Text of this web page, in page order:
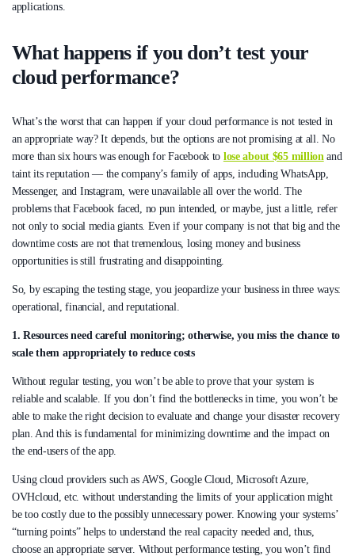
applications.
What happens if you don’t test your
cloud performance?
What’s the worst that can happen if your cloud performance is not tested in
an appropriate way? It depends, but the options are not promising at all. No
more than six hours was enough for Facebook to lose about $65 millionand
taint its reputation — the company’s family of apps, including WhatsApp,
Messenger, and Instagram, were unavailable all over the world. The
problems that Facebook faced, no pun intended, or maybe, just a little, refer
not only to social media giants. Even if your company is not that big and the
downtime costs are not that tremendous, losing money and business
opportunities is still frustrating and disappointing.
So, by escaping the testing stage, you jeopardize your business in three ways:
operational, financial, and reputational.
1. Resources need careful monitoring; otherwise, you miss the chance to
scale them appropriately to reduce costs
Without regular testing, you won’t be able to prove that your system is
reliable and scalable. If you don’t find the bottlenecks in time, you won’t be
able to make the right decision to evaluate and change your disaster recovery
plan. And this is fundamental for minimizing downtime and the impact on
the end-users of the app.
Using cloud providers such as AWS, Google Cloud, Microsoft Azure,
OVHcloud, etc. without understanding the limits of your application might
be too costly due to the possibly unnecessary power. Knowing your systems’
“turning points” helps to understand the real capacity needed and, thus,
choose an appropriate server. Without performance testing, you won’t find